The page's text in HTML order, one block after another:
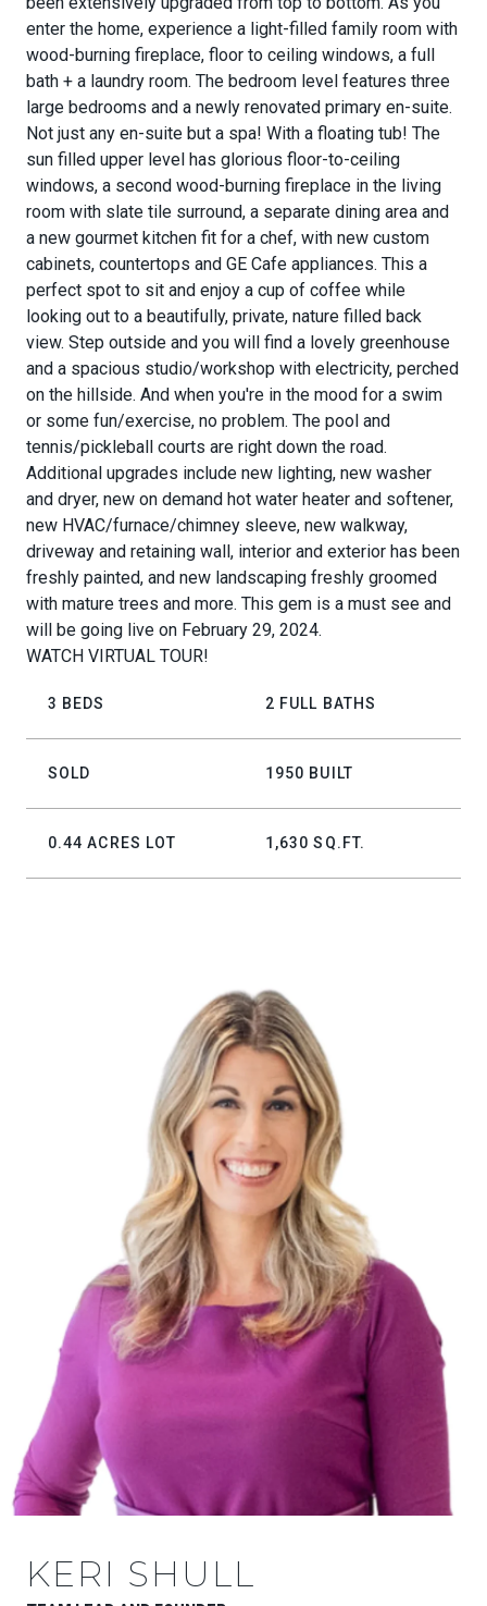
enter the home, experience a light-filled family room with
wood-burning fireplace, floor to ceiling windows, a full
bath + a laundry room. The bedroom level features three
large bedrooms and a newly renovated primary en-suite.
Not just any en-suite but a spa! With a floating tub! The
sun filled upper level has glorious floor-to-ceiling
windows, a second wood-burning fireplace in the living
room with slate tile surround, a separate dining area and
a new gourmet kitchen fit for a chef, with new custom
cabinets, countertops and GE Cafe appliances. This a
perfect spot to sit and enjoy a cup of coffee while
looking out to a beautifully, private, nature filled back
view. Step outside and you will find a lovely greenhouse
and a spacious studio/workshop with electricity, perched
on the hillside. And when you're in the mood for a swim
or some fun/exercise, no problem. The pool and
tennis/pickleball courts are right down the road.
Additional upgrades include new lighting, new washer
and dryer, new on demand hot water heater and softener,
new HVAC/furnace/chimney sleeve, new walkway,
driveway and retaining wall, interior and exterior has been
freshly painted, and new landscaping freshly groomed
with mature trees and more. This gem is a must see and
will be going live on February 29, 2024.
WATCH VIRTUAL TOUR!
3 BEDS 2 FULL BATHS
SOLD 1950 BUILT
0.44 ACRES LOT 1,630 SQ.FT.
KERI SHULL